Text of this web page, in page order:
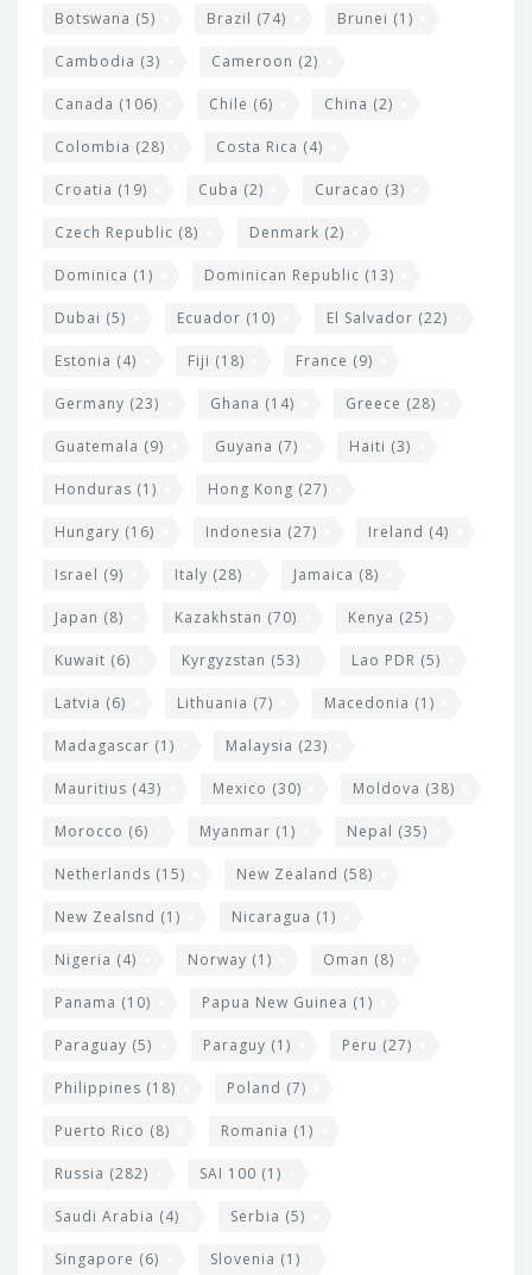
Botswana (5) Brazil (74) Brunei (1)
Cambodia (3) Cameroon (2)
Canada (106) Chile (6) China (2)
Colombia (28) Costa Rica (4)
Croatia (19) Cuba (2) Curacao (3)
Czech Republic (8) Denmark (2)
Dominica (1) Dominican Republic (13)
Dubai (5) Ecuador (10) El Salvador (22)
Estonia (4) Fiji (18) France (9)
Germany (23) Ghana (14) Greece (28)
Guatemala (9) Guyana (7) Haiti (3)
Honduras (1) Hong Kong (27)
Hungary (16) Indonesia (27) Ireland (4)
Israel (9) Italy (28) Jamaica (8)
Japan (8) Kazakhstan (70) Kenya (25)
Kuwait (6) Kyrgyzstan (53) Lao PDR (5)
Latvia (6) Lithuania (7) Macedonia (1)
Madagascar (1) Malaysia (23)
Mauritius (43) Mexico (30) Moldova (38)
Morocco (6) Myanmar (1) Nepal (35)
Netherlands (15) New Zealand (58)
New Zealsnd (1) Nicaragua (1)
Nigeria (4) Norway (1) Oman (8)
Panama (10) Papua New Guinea (1)
Paraguay (5) Paraguy (1) Peru (27)
Philippines (18) Poland (7)
Puerto Rico (8) Romania (1)
Russia (282) SAI 100 (1)
Saudi Arabia (4) Serbia (5)
Singapore (6) Slovenia (1)